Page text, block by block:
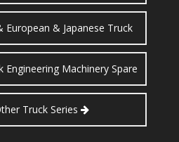
European & Japanese Truck
Engineering Machinery Spare
Truck Series